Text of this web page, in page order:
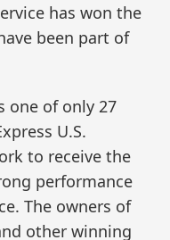
has won the
been part of
one of only 27
U.S.
to receive the
performance
The owners of
other winning